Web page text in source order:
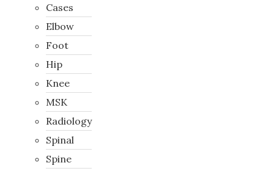
Cases
Elbow
Foot
Hip
Knee
MSK
Radiology
Spinal
Spine